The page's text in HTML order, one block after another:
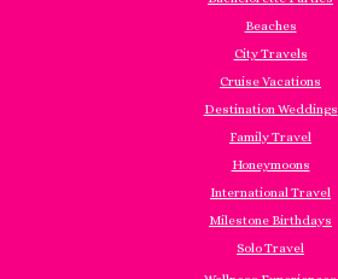
Beaches
City Travels
Cruise Vacations
Destination Weddings
Family Travel
Honeymoons
International Travel
Milestone Birthdays
Solo Travel